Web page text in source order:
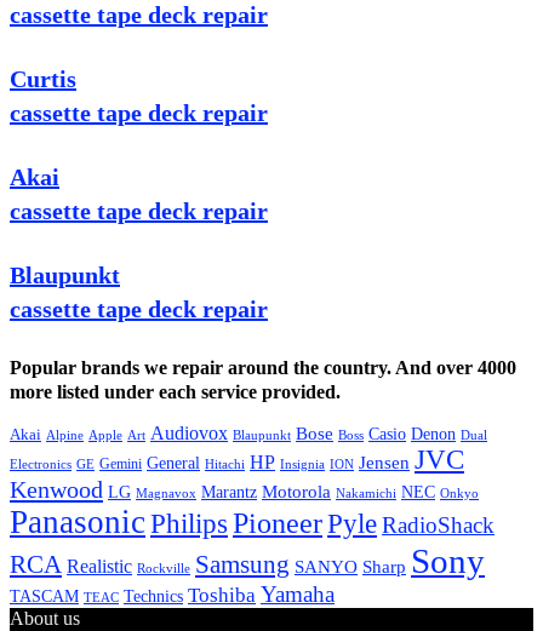
cassette tape deck repair
Curtis
cassette tape deck repair
Akai
cassette tape deck repair
Blaupunkt
cassette tape deck repair
Popular brands we repair around the country. And over 4000
more listed under each service provided.
Akai Alpine Apple Art Audiovox Blaupunkt Bose Boss Casio Denon Dual
Electronics GE Gemini General Hitachi HP Insignia ION Jensen JVC
Kenwood LG Magnavox Marantz Motorola Nakamichi NEC Onkyo
PanasonicPhilips PioneerPyleRadioShack
RCA Realistic Rockville Samsung SANYO Sharp Sony
TASCAM TEAC Technics Toshiba Yamaha
About us